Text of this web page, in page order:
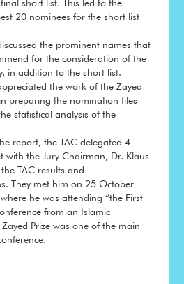
short list. This led to the
20 nominees for the short list
the prominent names that
for the consideration of the
in addition to the short list.
the work of the Zayed
in preparing the nomination files
statistical analysis of the
report, the TAC delegated 4
with the Jury Chairman, Dr. Klaus
TAC results and
They met him on 25 October
he was attending “the First
from an Islamic
Zayed Prize was one of the main